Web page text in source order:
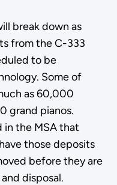
break down as
from the C-333
to be
Some of
as 60,000
grand pianos.
in the MSA that
those deposits
before they are
disposal.